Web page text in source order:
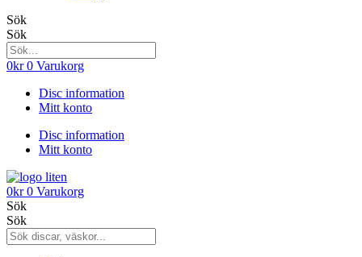
Sök
Sök
0kr 0 Varukorg
Disc information
Mitt konto
Disc information
Mitt konto
0kr 0 Varukorg
Sök
Sök